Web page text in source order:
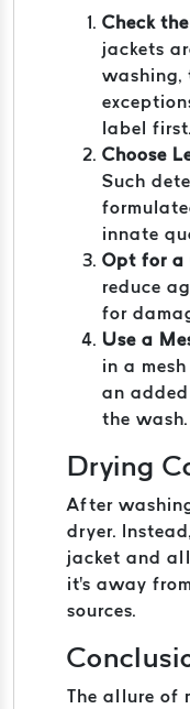
Check
jackets
washing,
label first.
Choose
Such
innate
Opt for a
reduce
for
Use a
in a
an
the wash.
Drying
After
dryer.
jacket and
it's away
sources.
The allure of